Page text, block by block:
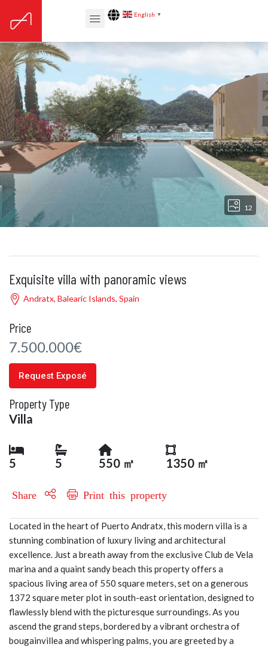
English ▼
12
Exquisite villa with panoramic views
Andratx, Balearic Islands, Spain
Price
7.500.000€
Request Exposé
Property Type
Villa
5 5 550 ㎡ 1350 ㎡
Share Print this property
Located in the heart of Puerto Andratx, this modern villa is a
stunning combination of luxury living and architectural
excellence. Just a breath away from the exclusive Club de Vela
marina and a quaint sandy beach this property offers a
spacious living area of 550 square meters, set on a generous
1372 square meter plot in south-east orientation, designed to
flawlessly blend with the picturesque surroundings. As you
ascend the grand steps, bordered by a vibrant orchestra of
bougainvillea and whispering palms, you are greeted by a